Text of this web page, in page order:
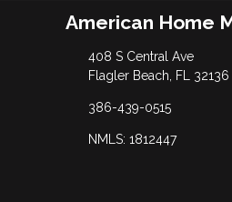
American Home
408 S Central Ave
Flagler Beach, FL 32136
386-439-0515
NMLS: 1812447